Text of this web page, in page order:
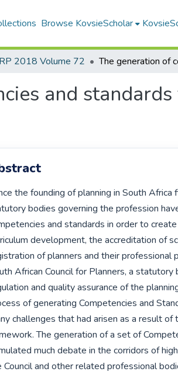
Browse KovsieScholar
2018 Volume 72
and
bodies governing the profession
and standards in order to
development, the accreditation of
of planners and their professional
African Council for Planners, a
and quality assurance of the
of generating Competencies and
challenges that had arisen as a result of
The generation of a set of
much debate in the corridors of
Council and other related professional